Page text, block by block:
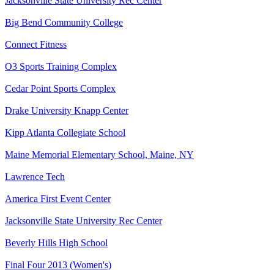
Big Bend Community College
Connect Fitness
O3 Sports Training Complex
Cedar Point Sports Complex
Drake University Knapp Center
Kipp Atlanta Collegiate School
Maine Memorial Elementary School, Maine, NY
Lawrence Tech
America First Event Center
Jacksonville State University Rec Center
Beverly Hills High School
Final Four 2013 (Women's)